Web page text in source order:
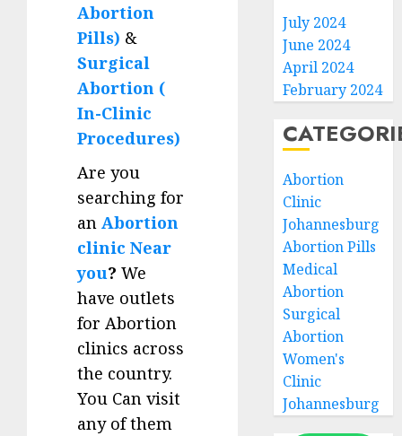
Abortion
Pills) &
Surgical
Abortion (
In-Clinic
Procedures)
Are you
searching for
an Abortion
clinic Near
you? We
have outlets
for Abortion
clinics across
the country.
You Can visit
any of them
July 2024
June 2024
April 2024
February 2024
Abortion
Clinic
Johannesburg
Abortion Pills
Medical
Abortion
Surgical
Abortion
Women's
Clinic
Johannesburg